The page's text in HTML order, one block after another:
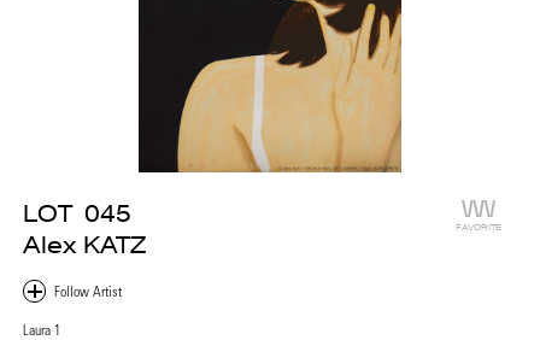
LOT 045
Alex KATZ
FAVORITE
Laura 1